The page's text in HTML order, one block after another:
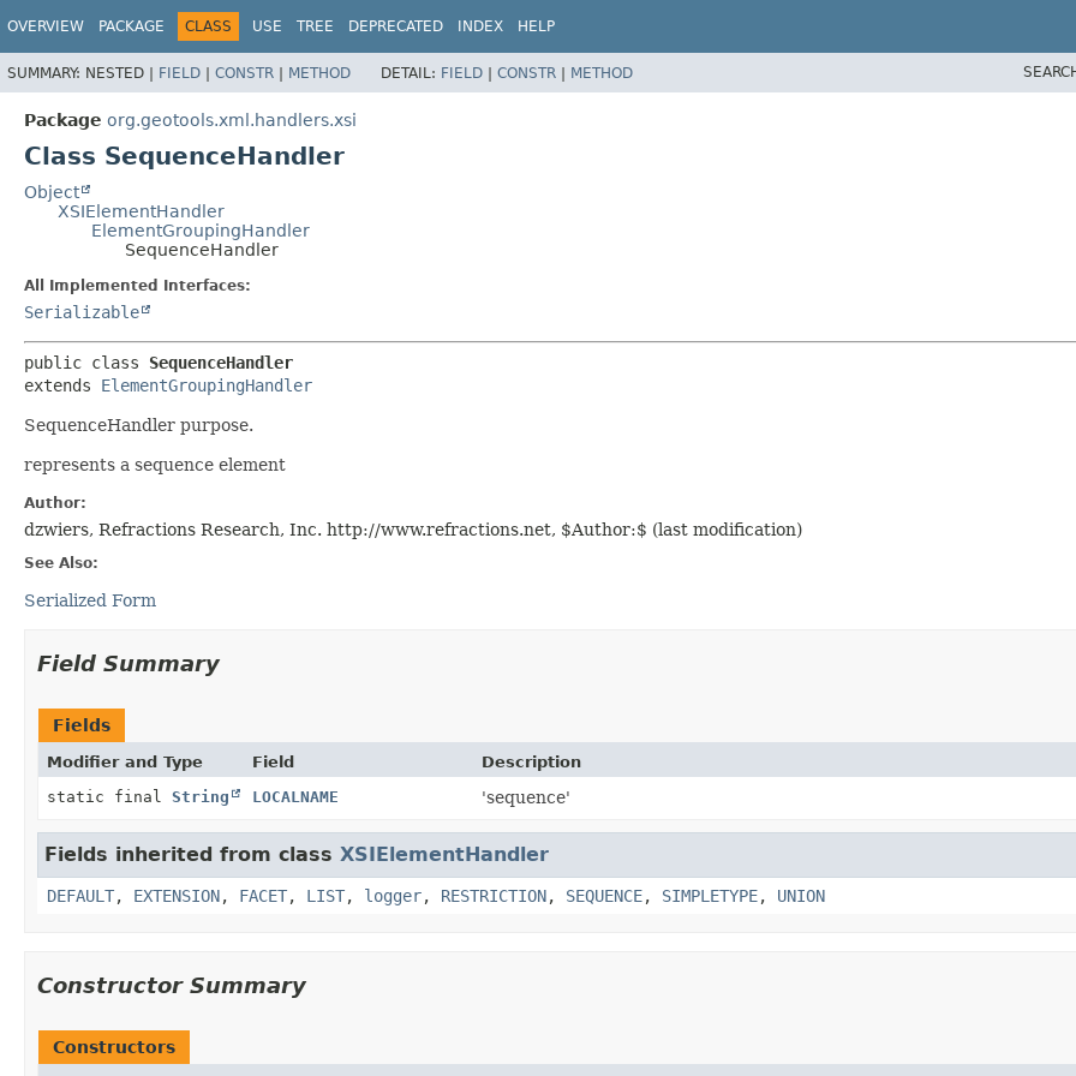
OVERVIEW PACKAGE CLASS USE TREE DEPRECATED INDEX HELP
SUMMARY: NESTED | FIELD | CONSTR | METHOD DETAIL: FIELD | CONSTR | METHOD
Package org.geotools.xml.handlers.xsi
Class SequenceHandler
Object
XSIElementHandler
ElementGroupingHandler
SequenceHandler
All Implemented Interfaces:
Serializable
public class SequenceHandler
extends ElementGroupingHandler
SequenceHandler purpose.
represents a sequence element
Author:
dzwiers, Refractions Research, Inc. http://www.refractions.net, $Author:$ (last modification)
See Also:
Serialized Form
Field Summary
Fields
Modifier and Type Field
Description
static final String LOCALNAME 'sequence'
Fields inherited from class XSIElementHandler
DEFAULT, EXTENSION, FACET, LIST, logger, RESTRICTION, SEQUENCE, SIMPLETYPE, UNION
Constructor Summary
Constructors